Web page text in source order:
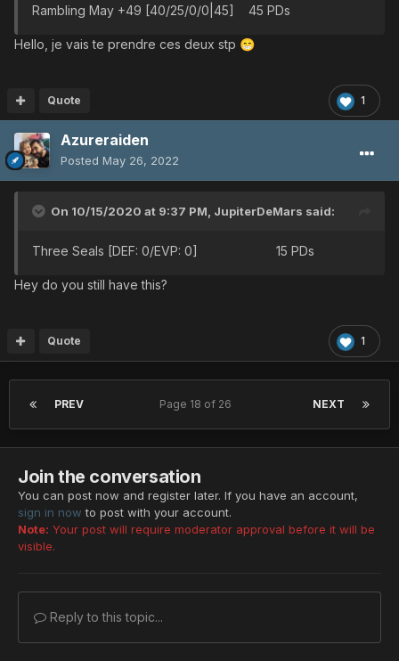
Rambling May +49 [40/25/0/0|45] 45 PDs
Hello, je vais te prendre ces deux stp 😁
1
Quote
Azureraiden
Posted May 26, 2022
On 10/15/2020 at 9:37 PM, JupiterDeMars said:
Three Seals [DEF: 0/EVP: 0] 15 PDs
Hey do you still have this?
1
Quote
PREV NEXT
Page 18 of 26
Join the conversation
You can post now and register later. If you have an account,
sign in now to post with your account.
Note: Your post will require moderator approval before it will be
visible.
Reply to this topic...